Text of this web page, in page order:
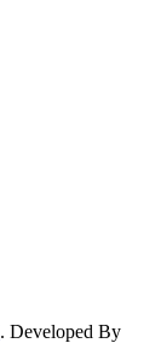
. Developed By